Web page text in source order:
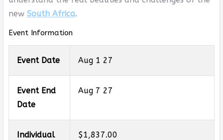
new South Africa.
Event Information
Event Date Aug 1 27
Event End
Date
Aug 7 27
Individual
$1,837.00